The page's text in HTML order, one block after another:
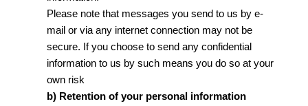
Please note that messages you send to us by e-
mail or via any internet connection may not be
secure. If you choose to send any confidential
information to us by such means you do so at your
own risk
b) Retention of your personal information